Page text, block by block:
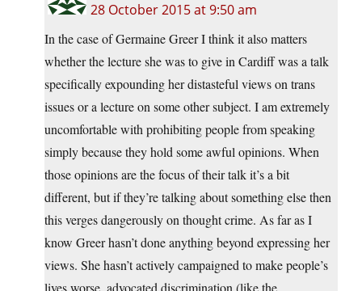
28 October 2015 at 9:50 am
In the case of Germaine Greer I think it also matters
whether the lecture she was to give in Cardiff was a talk
specifically expounding her distasteful views on trans
issues or a lecture on some other subject. I am extremely
uncomfortable with prohibiting people from speaking
simply because they hold some awful opinions. When
those opinions are the focus of their talk it’s a bit
different, but if they’re talking about something else then
this verges dangerously on thought crime. As far as I
know Greer hasn’t done anything beyond expressing her
views. She hasn’t actively campaigned to make people’s
lives worse, advocated discrimination (like the